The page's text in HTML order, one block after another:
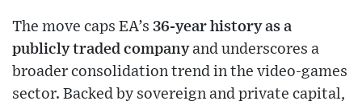
The move caps EA’s 36-year history as a
publicly traded companyand underscores a
broader consolidation trend in the video-games
sector. Backed by sovereign and private capital,